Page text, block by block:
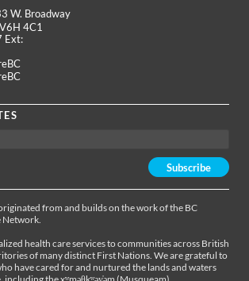
W. Broadway
4C1
Ext:
from and builds on the work of the BC
Network.
health care services to communities across British
of many distinct First Nations. We are grateful to
have cared for and nurtured the lands and waters